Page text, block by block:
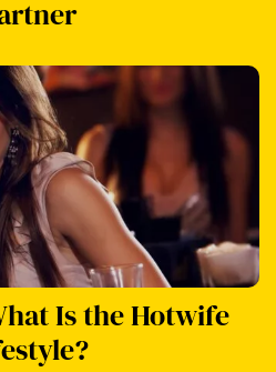
Is the Hotwife